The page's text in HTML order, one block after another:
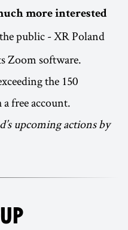
more interested
public - XR Poland
Zoom software.
the 150
free account.
upcoming actions by